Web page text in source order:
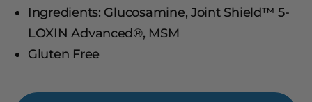
Ingredients: Glucosamine, Joint Shield™ 5-
LOXIN Advanced®, MSM
Gluten Free